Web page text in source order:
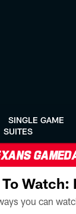
SINGLE GAME
SUITES
Watch: